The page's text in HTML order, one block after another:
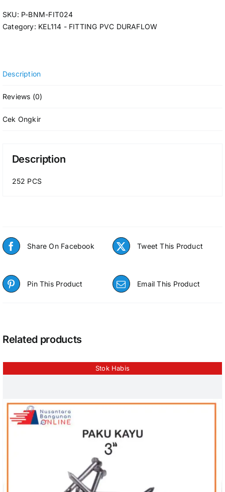
SKU: P-BNM-FIT024
Category: KEL114 - FITTING PVC DURAFLOW
Description
Reviews (0)
Cek Ongkir
Description
252 PCS
Share On Facebook Tweet This Product
Pin This Product Email This Product
Related products
Stok Habis